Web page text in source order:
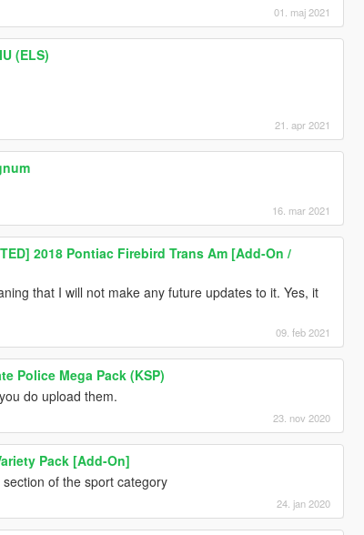
01. maj 2021
(ELS)
21. apr 2021
16. mar 2021
2018 Pontiac Firebird Trans Am [Add-On /
that I will not make any future updates to it. Yes, it
09. feb 2021
Police Mega Pack (KSP)
do upload them.
23. nov 2020
Pack [Add-On]
of the sport category
24. jan 2020